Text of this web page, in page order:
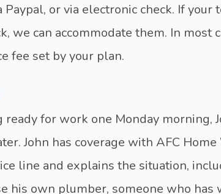
Paypal, or via electronic check. If your
we can accommodate them. In most
fee set by your plan.
for work one Monday morning,
John has coverage with AFC
line and explains the situation,
his own plumber, someone who has